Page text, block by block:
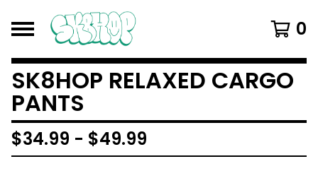
0
SK8HOP RELAXED CARGO
PANTS
$34.99 - $49.99